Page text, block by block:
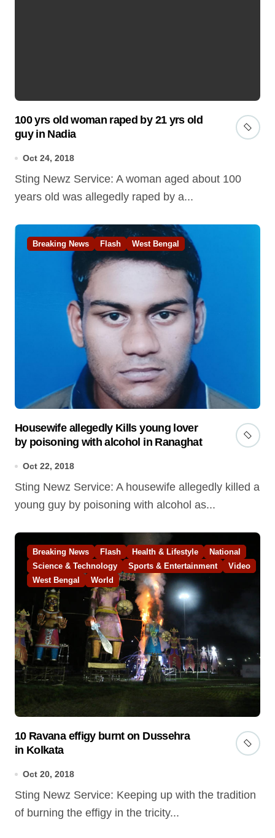
100 yrs old woman raped by 21 yrs old
guy in Nadia
Oct 24, 2018
Sting Newz Service: A woman aged about 100
years old was allegedly raped by a...
Breaking News Flash West Bengal
Housewife allegedly Kills young lover
by poisoning with alcohol in Ranaghat
Oct 22, 2018
Sting Newz Service: A housewife allegedly killed a
young guy by poisoning with alcohol as...
Breaking News Flash Health & Lifestyle
National
Science & Technology
Sports & Entertainment
Video
West Bengal
World
10 Ravana effigy burnt on Dussehra
in Kolkata
Oct 20, 2018
Sting Newz Service: Keeping up with the tradition
of burning the effigy in the tricity...